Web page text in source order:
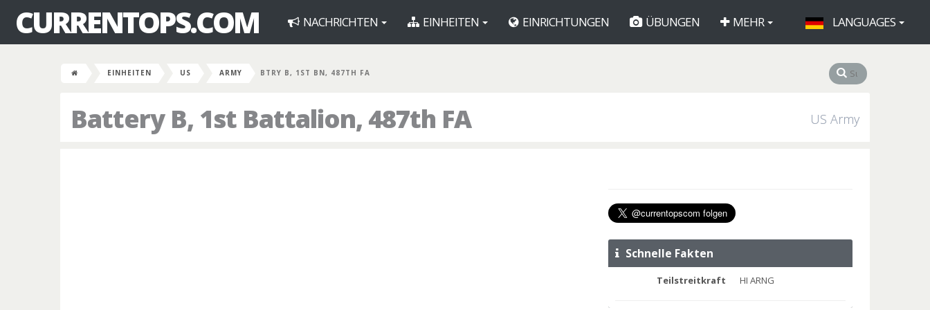
CURRENTOPS.COM NACHRICHTEN EINHEITEN EINRICHTUNGEN ÜBUNGEN MEHR LANGUAGES
EINHEITEN US ARMY BTRY B, 1ST BN, 487TH FA
Battery B, 1st Battalion, 487th FA US Army
Schnelle Fakten
Teilstreitkraft HI ARNG